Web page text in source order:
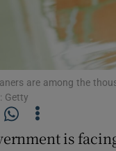
are among the
Getty
is